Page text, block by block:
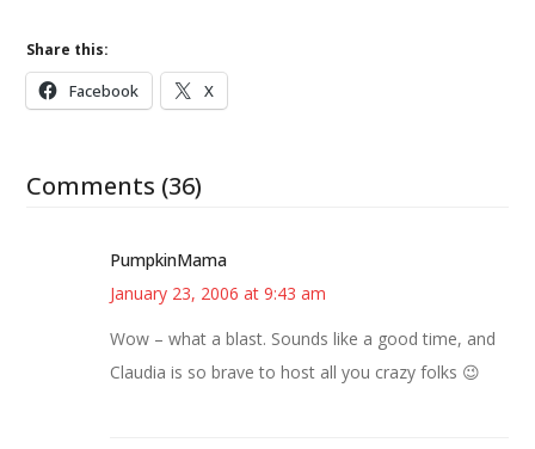
Share this:
Facebook X
Comments (36)
PumpkinMama
January 23, 2006 at 9:43 am
Wow – what a blast. Sounds like a good time, and
Claudia is so brave to host all you crazy folks 😉